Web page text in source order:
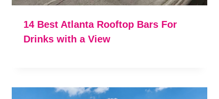
14 Best Atlanta Rooftop Bars For
Drinks with a View